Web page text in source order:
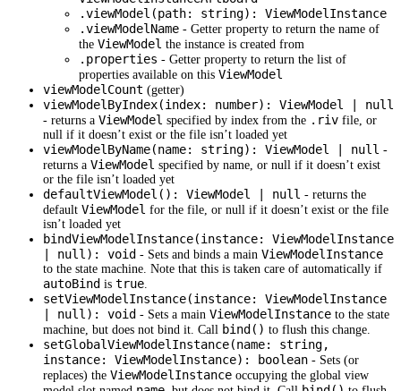
.viewModel(path: string): ViewModelInstance
.viewModelName - Getter property to return the name of
the ViewModel the instance is created from
.properties - Getter property to return the list of
properties available on this ViewModel
viewModelCount (getter)
viewModelByIndex(index: number): ViewModel | null
- returns a ViewModel specified by index from the .riv file, or
null if it doesn’t exist or the file isn’t loaded yet
viewModelByName(name: string): ViewModel | null -
returns a ViewModel specified by name, or null if it doesn’t exist
or the file isn’t loaded yet
defaultViewModel(): ViewModel | null - returns the
default ViewModel for the file, or null if it doesn’t exist or the file
isn’t loaded yet
bindViewModelInstance(instance: ViewModelInstance
| null): void - Sets and binds a main ViewModelInstance
to the state machine. Note that this is taken care of automatically if
autoBind is true.
setViewModelInstance(instance: ViewModelInstance
| null): void - Sets a main ViewModelInstance to the state
machine, but does not bind it. Call bind() to flush this change.
setGlobalViewModelInstance(name: string,
instance: ViewModelInstance): boolean - Sets (or
replaces) the ViewModelInstance occupying the global view